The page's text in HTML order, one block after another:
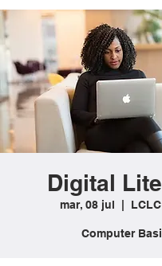
Digital
mar, 08 jul
Computer